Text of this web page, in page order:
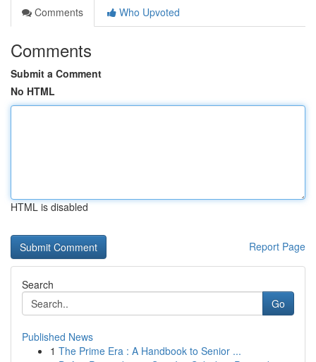
Comments
Who Upvoted
Comments
Submit a Comment
No HTML
HTML is disabled
Report Page
Search
Go
Published News
1 The Prime Era : A Handbook to Senior ...